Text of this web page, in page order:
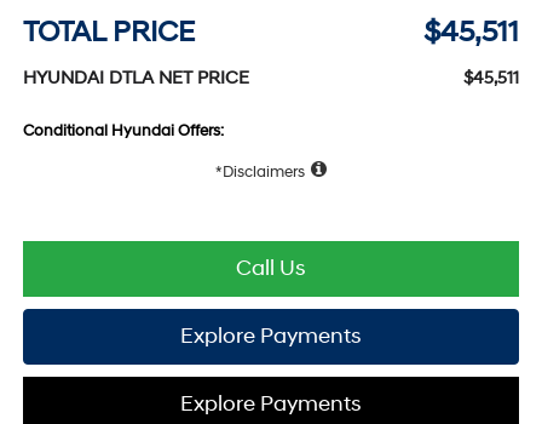
TOTAL PRICE $45,511
HYUNDAI DTLA NET PRICE $45,511
Conditional Hyundai Offers:
Disclaimers
Call Us
Explore Payments
Explore Payments